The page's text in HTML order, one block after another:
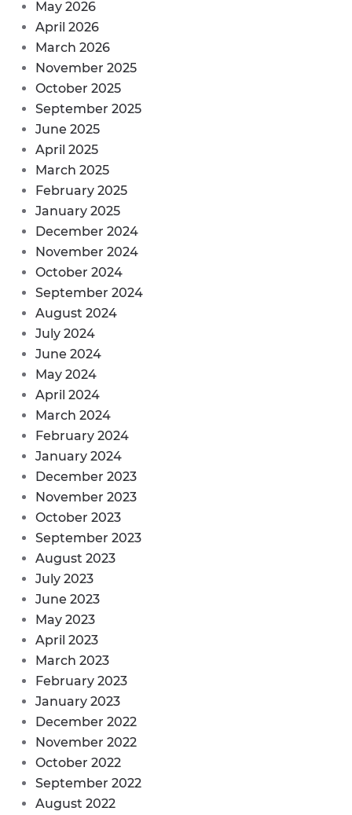
May 2026
April 2026
March 2026
November 2025
October 2025
September 2025
June 2025
April 2025
March 2025
February 2025
January 2025
December 2024
November 2024
October 2024
September 2024
August 2024
July 2024
June 2024
May 2024
April 2024
March 2024
February 2024
January 2024
December 2023
November 2023
October 2023
September 2023
August 2023
July 2023
June 2023
May 2023
April 2023
March 2023
February 2023
January 2023
December 2022
November 2022
October 2022
September 2022
August 2022